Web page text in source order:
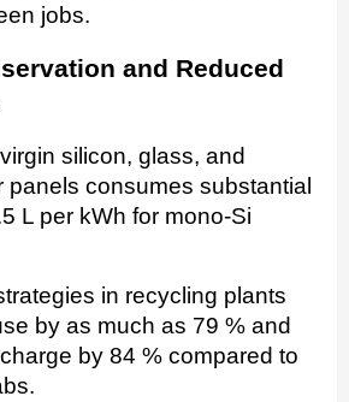
jobs.
and Reduced
silicon, glass, and
panels consumes substantial
L per kWh for mono-Si
in recycling plants
by as much as 79 % and
by 84 % compared to